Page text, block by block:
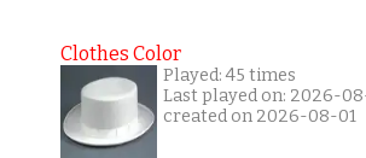
Clothes Color
Played: 45 times
Last played on: 2026-
created on 2026-08-01